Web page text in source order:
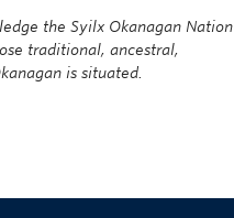
the Syilx Okanagan Nation
traditional, ancestral,
is situated.